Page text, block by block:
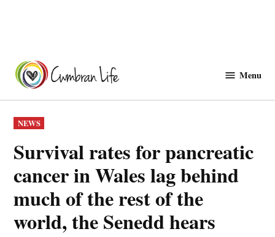
content
Menu
POSTED
IN
NEWS
Survival rates for pancreatic
cancer in Wales lag behind
much of the rest of the
world, the Senedd hears